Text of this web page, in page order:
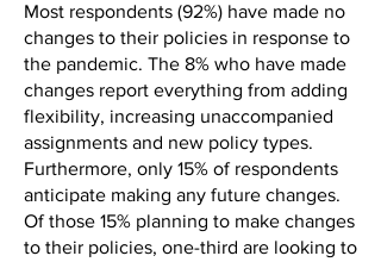
Most respondents (92%) have made no
changes to their policies in response to
the pandemic. The 8% who have made
changes report everything from adding
flexibility, increasing unaccompanied
assignments and new policy types.
Furthermore, only 15% of respondents
anticipate making any future changes.
Of those 15% planning to make changes
to their policies, one-third are looking to